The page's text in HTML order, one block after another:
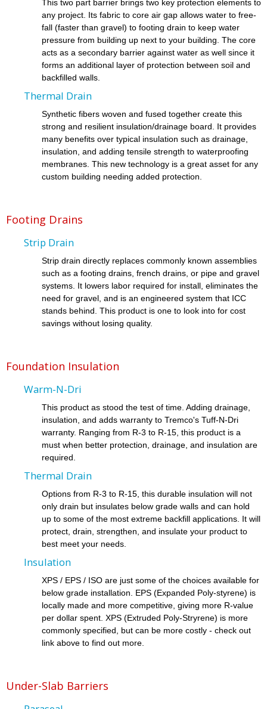
This two part barrier brings two key protection elements to
any project. Its fabric to core air gap allows water to free-
fall (faster than gravel) to footing drain to keep water
pressure from building up next to your building. The core
acts as a secondary barrier against water as well since it
forms an additional layer of protection between soil and
backfilled walls.
Thermal Drain
Synthetic fibers woven and fused together create this
strong and resilient insulation/drainage board. It provides
many benefits over typical insulation such as drainage,
insulation, and adding tensile strength to waterproofing
membranes. This new technology is a great asset for any
custom building needing added protection.
Footing Drains
Strip Drain
Strip drain directly replaces commonly known assemblies
such as a footing drains, french drains, or pipe and gravel
systems. It lowers labor required for install, eliminates the
need for gravel, and is an engineered system that ICC
stands behind. This product is one to look into for cost
savings without losing quality.
Foundation Insulation
Warm-N-Dri
This product as stood the test of time. Adding drainage,
insulation, and adds warranty to Tremco's Tuff-N-Dri
warranty. Ranging from R-3 to R-15, this product is a
must when better protection, drainage, and insulation are
required.
Thermal Drain
Options from R-3 to R-15, this durable insulation will not
only drain but insulates below grade walls and can hold
up to some of the most extreme backfill applications. It will
protect, drain, strengthen, and insulate your product to
best meet your needs.
Insulation
XPS / EPS / ISO are just some of the choices available for
below grade installation. EPS (Expanded Poly-styrene) is
locally made and more competitive, giving more R-value
per dollar spent. XPS (Extruded Poly-Stryrene) is more
commonly specified, but can be more costly - check out
link above to find out more.
Under-Slab Barriers